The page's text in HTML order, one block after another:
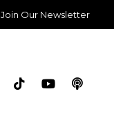
Join Our Newsletter